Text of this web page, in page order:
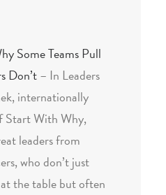
Some Teams Pull
Don’t– In Leaders
internationally
Start With Why,
leaders from
who don’t just
the table but often